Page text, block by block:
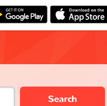
Search